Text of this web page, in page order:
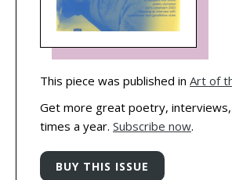
This piece was published in Art of
Get more great poetry,
times a year. Subscribe now.